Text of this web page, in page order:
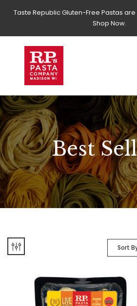
Taste Republic Gluten-Free Pastas
Shop Now.
Best
Sort